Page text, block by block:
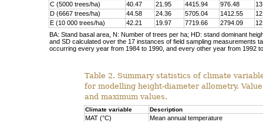
C (5000 trees/ha)
40.47 21.95 4415.94 976.48
D (6667 trees/ha)
44.58 24.36 5705.04 1412.55
E (10 000 trees/ha)
42.21 19.97 7719.66 2794.09
BA: Stand basal area, N: Number of trees per ha; HD: stand dominant
and SD calculated over the 17 instances of field sampling measurements
occurring every year from 1984 to 1990, and every other year from 1992
Table 2. Summary statistics of climate
for modelling height-diameter allometry.
and maximum values.
Climate variable Description
MAT (°C)
Mean annual temperature